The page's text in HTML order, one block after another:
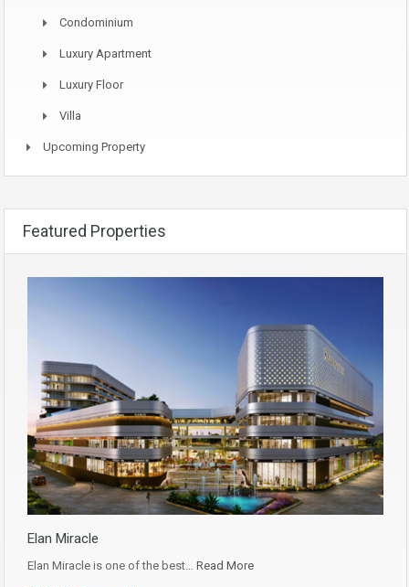
Condominium
Luxury Apartment
Luxury Floor
Villa
Upcoming Property
Featured Properties
Elan Miracle
Elan Miracle is one of the best… Read More